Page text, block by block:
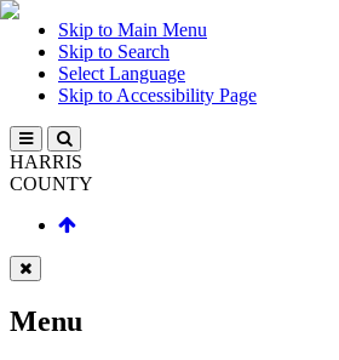
Skip to Main Menu
Skip to Search
Select Language
Skip to Accessibility Page
HARRIS
COUNTY
Menu